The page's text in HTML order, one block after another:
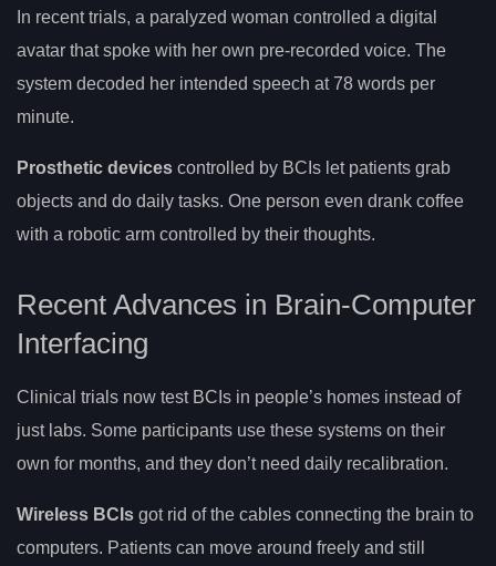
In recent trials, a paralyzed woman controlled a digital
avatar that spoke with her own pre-recorded voice. The
system decoded her intended speech at 78 words per
minute.
Prosthetic devices controlled by BCIs let patients grab
objects and do daily tasks. One person even drank coffee
with a robotic arm controlled by their thoughts.
Recent Advances in Brain-Computer
Interfacing
Clinical trials now test BCIs in people’s homes instead of
just labs. Some participants use these systems on their
own for months, and they don’t need daily recalibration.
Wireless BCIs got rid of the cables connecting the brain to
computers. Patients can move around freely and still